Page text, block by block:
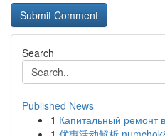
Search
Published News
1 Капитальный ремонт